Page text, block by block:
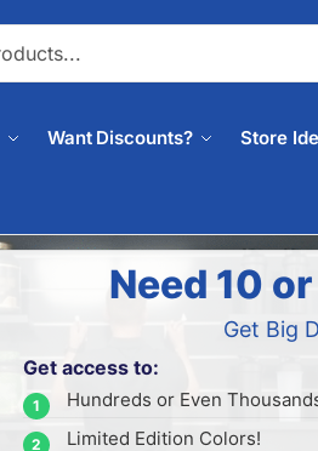
Want Discounts? Store
Need 10
Get Big
Get access to:
Hundreds or Even
Limited Edition Colors!